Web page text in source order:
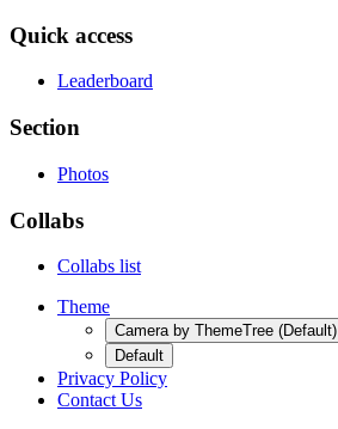
Quick access
Leaderboard
Section
Photos
Collabs
Collabs list
Theme
Camera by ThemeTree (Default)
Default
Privacy Policy
Contact Us